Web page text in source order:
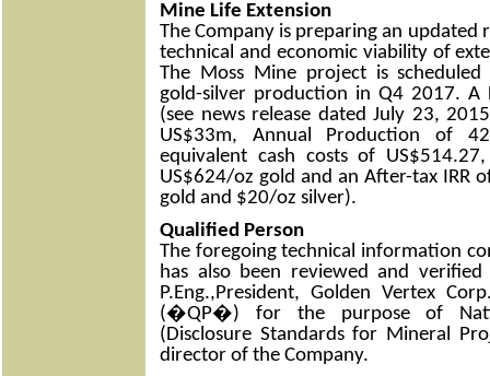
Mine Life Extension
The Company is preparing an
technical and economic viability of
The Moss Mine project is
gold-silver production in Q4 2017. A
(see news release dated July 23,
US$33m, Annual Production of
equivalent cash costs of
US$624/oz gold and an After-tax IRR
gold and $20/oz silver).
Qualified Person
The foregoing technical information
has also been reviewed and
P.Eng.,President, Golden Vertex
(�QP�) for the purpose of
(Disclosure Standards for Mineral
director of the Company.